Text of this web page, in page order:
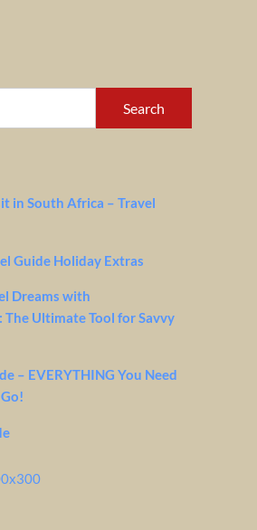
in South Africa – Travel
Guide Holiday Extras
Dreams with
Ultimate Tool for Savvy
– EVERYTHING You Need